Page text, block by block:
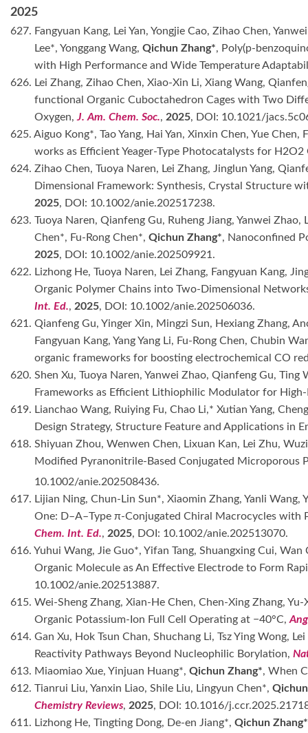
2025
627. Fangyuan Kang, Lei Yan, Yongjie Cao, Zihao Chen,
Lee*, Yonggang Wang,Qichun Zhang*, Poly(p-
with High Performance and Wide Temperature
626. Lei Zhang, Zihao Chen, Xiao-Xin Li, Xiang Wang,
functional Organic Cuboctahedron Cages with Two
Oxygen,J. Am. Chem. Soc., 2025, DOI: 10.1021/
625. Aiguo Kong*, Tao Yang, Hai Yan, Xinxin Chen, Yue Chen,
works as Efficient Yeager-Type Photocatalysts for
624. Zihao Chen, Tuoya Naren, Lei Zhang, Jinglun Yang,
Dimensional Framework: Synthesis, Crystal Structure
2025, DOI: 10.1002/anie.202517238.
623. Tuoya Naren, Qianfeng Gu, Ruheng Jiang, Yanwei
Chen*, Fu-Rong Chen*,Qichun Zhang*, Nanoconfined
2025, DOI: 10.1002/anie.202509921.
622. Lizhong He, Tuoya Naren, Lei Zhang, Fangyuan Kang,
Organic Polymer Chains into Two-Dimensional
Int. Ed., 2025, DOI: 10.1002/anie.202506036.
621. Qianfeng Gu, Yinger Xin, Mingzi Sun, Hexiang Zhang,
Fangyuan Kang, Yang Yang Li, Fu-Rong Chen, Chubin
organic frameworks for boosting electrochemical CO
620. Shen Xu, Tuoya Naren, Yanwei Zhao, Qianfeng Gu,
Frameworks as Efficient Lithiophilic Modulator for
619. Lianchao Wang, Ruiying Fu, Chao Li,* Xutian Yang,
Design Strategy, Structure Feature and Applications in
618. Shiyuan Zhou, Wenwen Chen, Lixuan Kan, Lei Zhu,
Modified Pyranonitrile-Based Conjugated Microporous
10.1002/anie.202508436.
617. Lijian Ning, Chun-Lin Sun*, Xiaomin Zhang, Yanli
One: D–A–Type π-Conjugated Chiral Macrocycles
Chem. Int. Ed., 2025, DOI: 10.1002/anie.202513070.
616. Yuhui Wang, Jie Guo*, Yifan Tang, Shuangxing Cui,
Organic Molecule as An Effective Electrode to Form
10.1002/anie.202513887.
615. Wei-Sheng Zhang, Xian-He Chen, Chen-Xing Zhang,
Organic Potassium-Ion Full Cell Operating at −40°C,
614. Gan Xu, Hok Tsun Chan, Shuchang Li, Tsz Ying Wong,
Reactivity Pathways Beyond Nucleophilic Borylation,
613. Miaomiao Xue, Yinjuan Huang*, Qichun Zhang*, When
612. Tianrui Liu, Yanxin Liao, Shile Liu, Lingyun Chen*,
Chemistry Reviews, 2025, DOI: 10.1016/
611. Lizhong He, Tingting Dong, De-en Jiang*, Qichun Zhang*